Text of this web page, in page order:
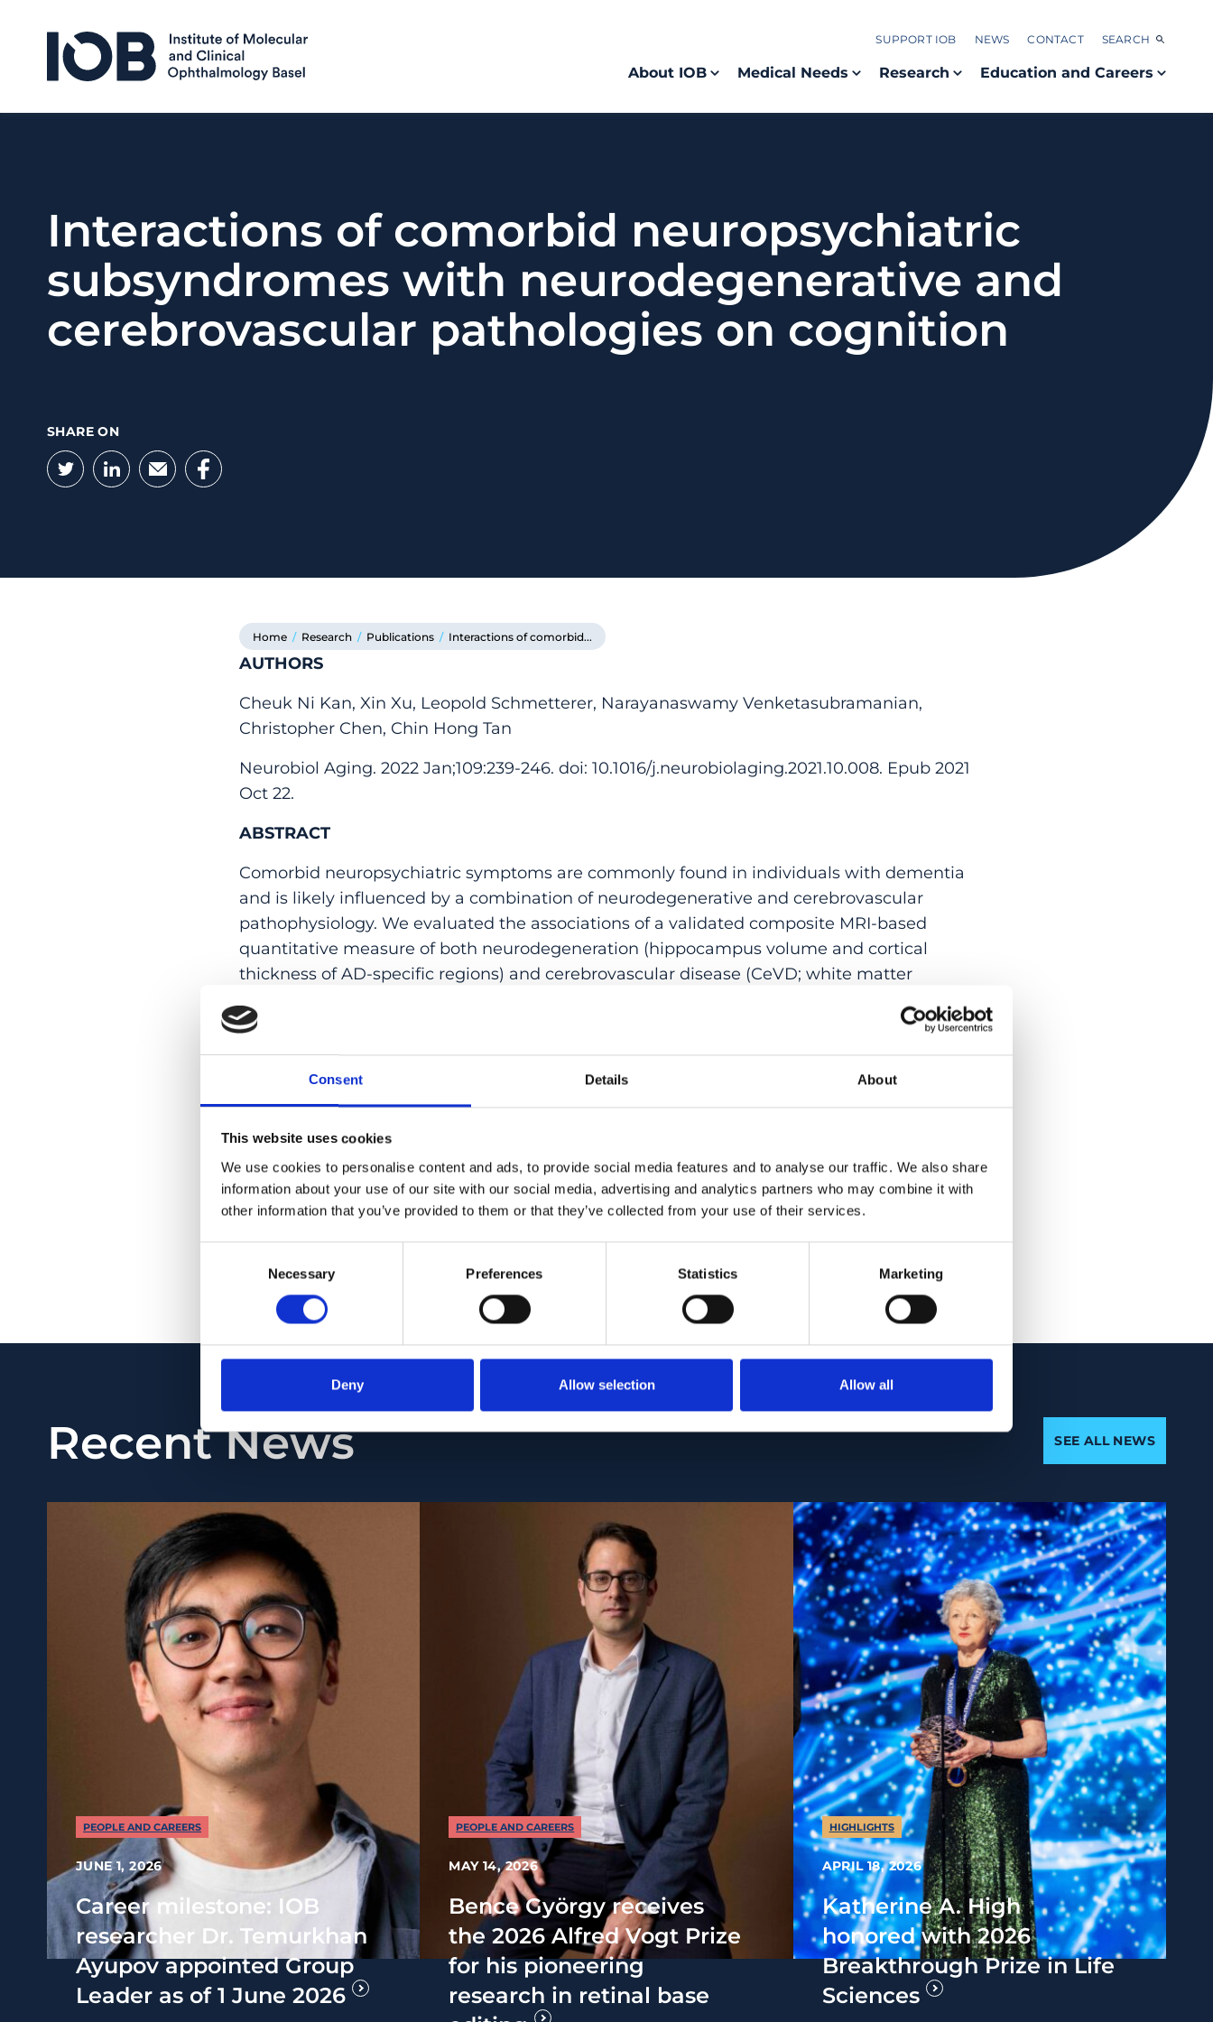
Consent Details About
This website uses cookies
We use cookies to personalise content and ads, to provide social media features and to analyse our traffic. We also share
information about your use of our site with our social media, advertising and analytics partners who may combine it with
other information that you’ve provided to them or that they’ve collected from your use of their services.
Necessary Preferences Statistics Marketing
Deny Allow selection Allow all
SUPPORT IOB NEWS CONTACT SEARCH
About IOB Medical Needs Research Education and Careers
Interactions of comorbid neuropsychiatric
subsyndromes with neurodegenerative and
cerebrovascular pathologies on cognition
SHARE ON
Twitter
LinkedIn
EmailFacebook
Home / Research / Publications / Interactions of comorbid...
AUTHORS
Cheuk Ni Kan, Xin Xu, Leopold Schmetterer, Narayanaswamy Venketasubramanian,
Christopher Chen, Chin Hong Tan
Neurobiol Aging. 2022 Jan;109:239-246. doi: 10.1016/j.neurobiolaging.2021.10.008. Epub 2021
Oct 22.
ABSTRACT
Comorbid neuropsychiatric symptoms are commonly found in individuals with dementia
and is likely influenced by a combination of neurodegenerative and cerebrovascular
pathophysiology. We evaluated the associations of a validated composite MRI-based
quantitative measure of both neurodegeneration (hippocampus volume and cortical
thickness of AD-specific regions) and cerebrovascular disease (CeVD; white matter
on cognition in a community-based sample across the disease spectrum (N = 773). Lower
composite MRI scores corresponding to greater comorbid neurodegeneration and CeVD
burden were associated with hyperactivity (OR = 1.48) and apathy (OR = 1.90)
subsyndromes. Lower MRI scores with concomitant hyperactivity was associated with
impaired, while the interaction with apathy was not dependent on disease stage. These
MRI scores interaction models resulted in a better fit than models consisting of
neurodegeneration or CeVD alone. Integrating multiple biomarkers with specific, disease
stage-dependent neuropsychiatric subsyndromes may provide a more holistic risk profile
PMID:34814099
10.1016/j.neurobiolaging.2021.10.008
View in PubMed
Recent News SEE ALL NEWS
PEOPLE AND CAREERS
JUNE 1, 2026
Career milestone: IOB
researcher Dr. Temurkhan
Ayupov appointed Group
Leader as of 1 June 2026
PEOPLE AND CAREERS
MAY 14, 2026
Bence György receives
the 2026 Alfred Vogt Prize
for his pioneering
research in retinal base
HIGHLIGHTS
APRIL 18, 2026
Katherine A. High
honored with 2026
Breakthrough Prize in Life
Sciences